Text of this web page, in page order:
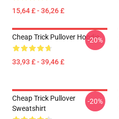
15,64 £ - 36,26 £
Cheap Trick Pullover Hoodie
33,93 £ - 39,46 £
-20%
Cheap Trick Pullover
Sweatshirt
-20%